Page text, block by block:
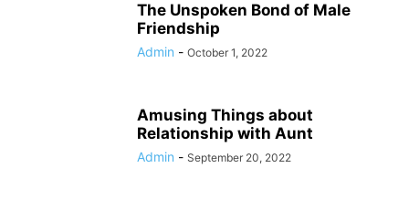
The Unspoken Bond of Male
Friendship
Admin - October 1, 2022
Amusing Things about
Relationship with Aunt
Admin - September 20, 2022